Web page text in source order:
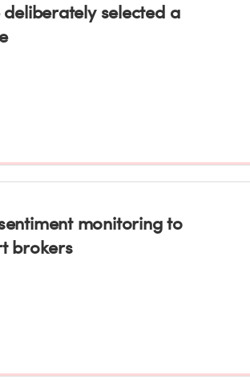
selected a
monitoring to
brokers